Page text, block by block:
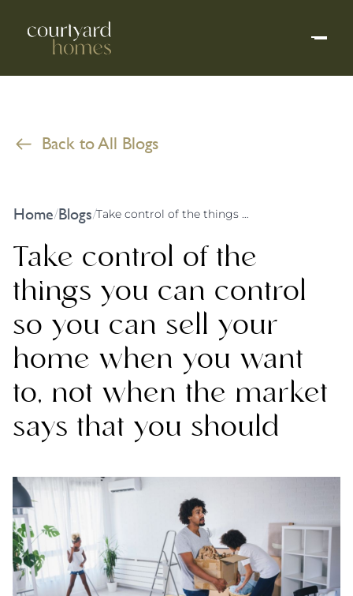
Back to All Blogs
Home/Blogs/ Take control of the things you can control so you can sell your home when you want to, not when the market says that you should
Take control of the
things you can control
so you can sell your
home when you want
to, not when the market
says that you should